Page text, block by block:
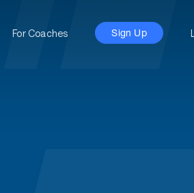
For Coaches Sign Up